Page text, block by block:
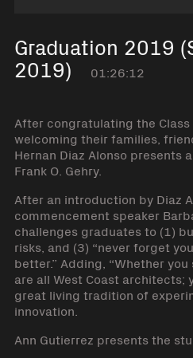
Graduation 2019
2019) 01:26:12
After congratulating the
welcoming their families,
Hernan Diaz Alonso presents
Frank O. Gehry.
After an introduction by Diaz
commencement speaker
challenges graduates to (1)
risks, and (3) “never forget
better.” Adding, “Whether you
are all West Coast architects;
great living tradition of
innovation.
Ann Gutierrez presents the